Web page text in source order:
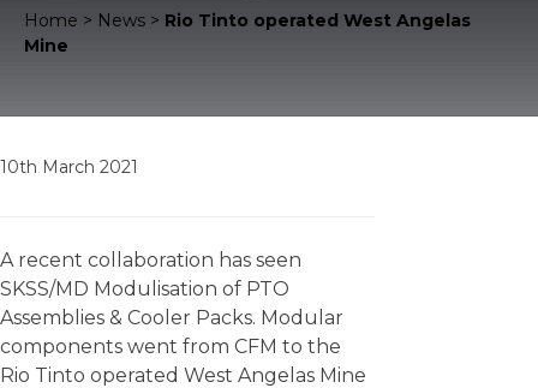
Home > News > Rio Tinto operated West Angelas
Mine
10th March 2021
A recent collaboration has seen
SKSS/MD Modulisation of PTO
Assemblies & Cooler Packs. Modular
components went from CFM to the
Rio Tinto operated West Angelas Mine